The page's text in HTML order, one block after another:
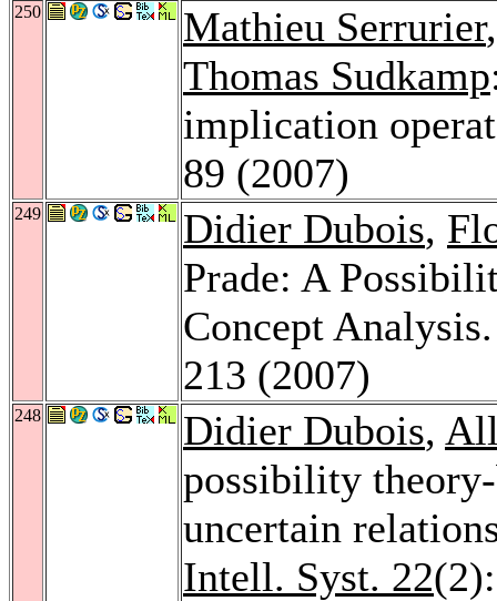
250 Mathieu Serrurier
Thomas Sudkamp
implication
89 (2007)
249 Didier Dubois,
Prade: A
Concept
213 (2007)
248 Didier Dubois,
possibility
uncertain
Intell. Syst. 22